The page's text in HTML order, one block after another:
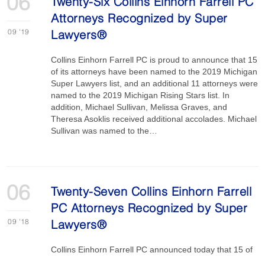
06
09 '19
Twenty-Six Collins Einhorn Farrell PC
Attorneys Recognized by Super
Lawyers®
Collins Einhorn Farrell PC is proud to announce that 15
of its attorneys have been named to the 2019 Michigan
Super Lawyers list, and an additional 11 attorneys were
named to the 2019 Michigan Rising Stars list. In
addition, Michael Sullivan, Melissa Graves, and
Theresa Asoklis received additional accolades. Michael
Sullivan was named to the…
06
09 '18
Twenty-Seven Collins Einhorn Farrell
PC Attorneys Recognized by Super
Lawyers®
Collins Einhorn Farrell PC announced today that 15 of